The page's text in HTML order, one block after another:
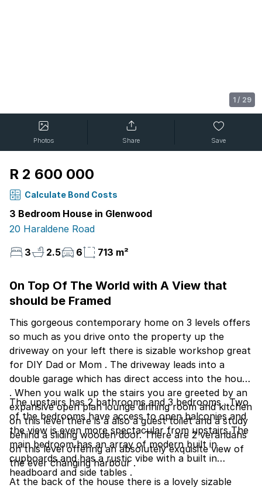
1 / 29
Photos Share Save
R 2 600 000
Calculate Bond Costs
3 Bedroom House in Glenwood
20 Haraldene Road
3
2.5 6 713 m²
0n Top Of The World with A View that
should be Framed
This gorgeous contemporary home on 3 levels offers
so much as you drive onto the property up the
driveway on your left there is sizable workshop great
for DIY Dad or Mom . The driveway leads into a
double garage which has direct access into the house
. When you walk up the stairs you are greeted by an
expansive open plan lounge dinning room and kitchen
on this level there is a also a guest toilet and a study
behind a sliding wooden door. There are 2 verandahs
on this level offering an absolutely exquisite view of
the ever changing harbour .
The upstairs has 2 bathrooms and 3 bedrooms . Two
of the bedrooms have access to open balconies and
the view is even more spectacular from upstairs The
main bedroom has an array of modern built in
cupboards and has a rustic vibe with a built in
headboard and side tables .
At the back of the house there is a lovely sizable